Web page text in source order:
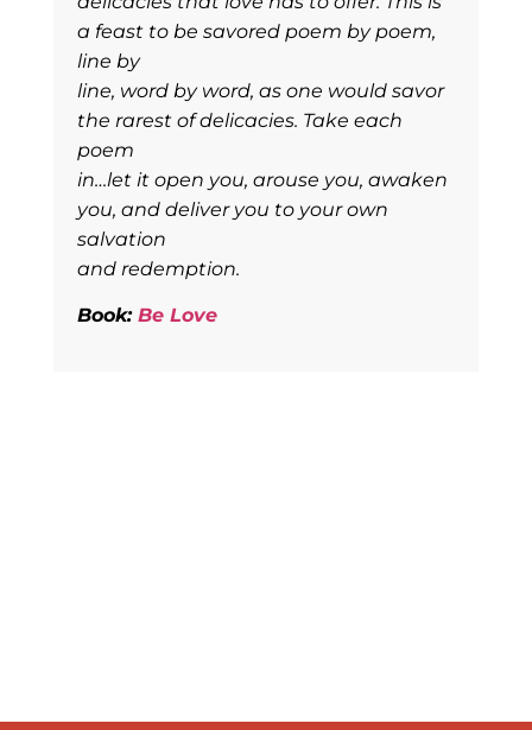
a feast to be savored poem by poem,
line by
line, word by word, as one would savor
the rarest of delicacies. Take each
poem
in…let it open you, arouse you, awaken
you, and deliver you to your own
salvation
and redemption.
Book: Be Love